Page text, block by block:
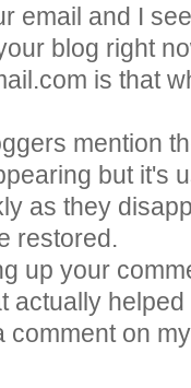
email and I
blog right
is that
mention
but it's
as they
restored.
up your
actually
comment on